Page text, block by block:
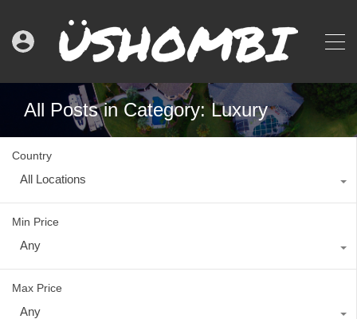
All Posts in Category: Luxury
Country
All Locations
Min Price
Any
Max Price
Any